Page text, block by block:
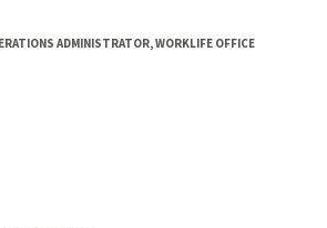
ADMINISTRATOR, WORKLIFE OFFICE